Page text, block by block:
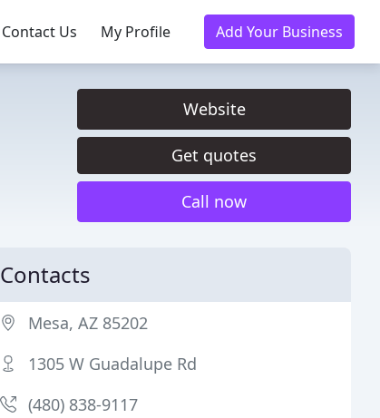
Contact Us My Profile Add Your Business
Website
Get quotes
Call now
Contacts
Mesa, AZ 85202
1305 W Guadalupe Rd
(480) 838-9117